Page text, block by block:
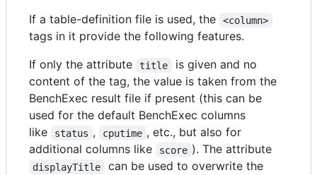
If a table-definition file is used, the <column>
tags in it provide the following features.
If only the attribute
title
is given and no
content of the tag, the value is taken from the
BenchExec result file if present (this can be
used for the default BenchExec columns
like
status , cputime , etc., but also for
additional columns like
score ). The attribute
displayTitle
can be used to overwrite the